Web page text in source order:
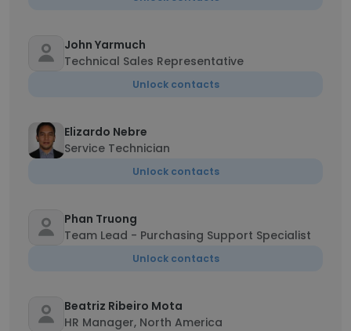
John Yarmuch
Technical Sales Representative
Unlock contacts
Elizardo Nebre
Service Technician
Unlock contacts
Phan Truong
Team Lead - Purchasing Support Specialist
Unlock contacts
Beatriz Ribeiro Mota
HR Manager, North America